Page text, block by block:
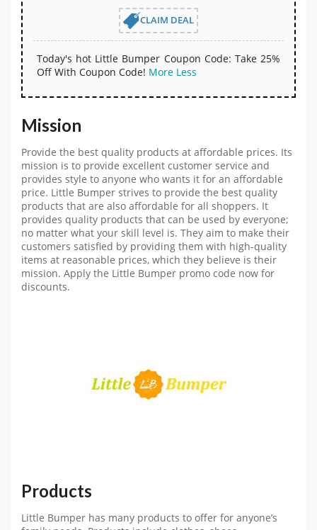
CLAIM DEAL
Today's hot Little Bumper Coupon Code: Take 25%
Off With Coupon Code! More Less
Mission
Provide the best quality products at affordable prices. Its
mission is to provide excellent customer service and
provides style to anyone who wants it for an affordable
price. Little Bumper strives to provide the best quality
products that are also affordable for all shoppers. It
provides quality products that can be used by everyone;
no matter what your skill level is. They aim to make their
customers satisfied by providing them with high-quality
items at reasonable prices, which they believe is their
mission. Apply the Little Bumper promo code now for
discounts.
Products
Little Bumper has many products to offer for anyone’s